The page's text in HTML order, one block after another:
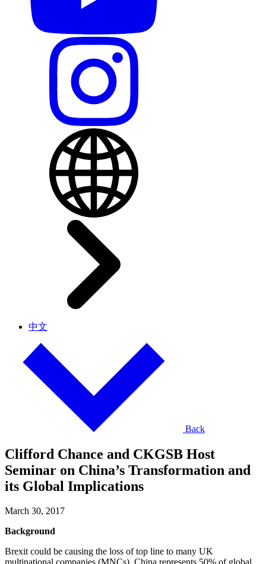
中文
Back
Clifford Chance and CKGSB Host
Seminar on China’s Transformation and
its Global Implications
March 30, 2017
Background
Brexit could be causing the loss of top line to many UK